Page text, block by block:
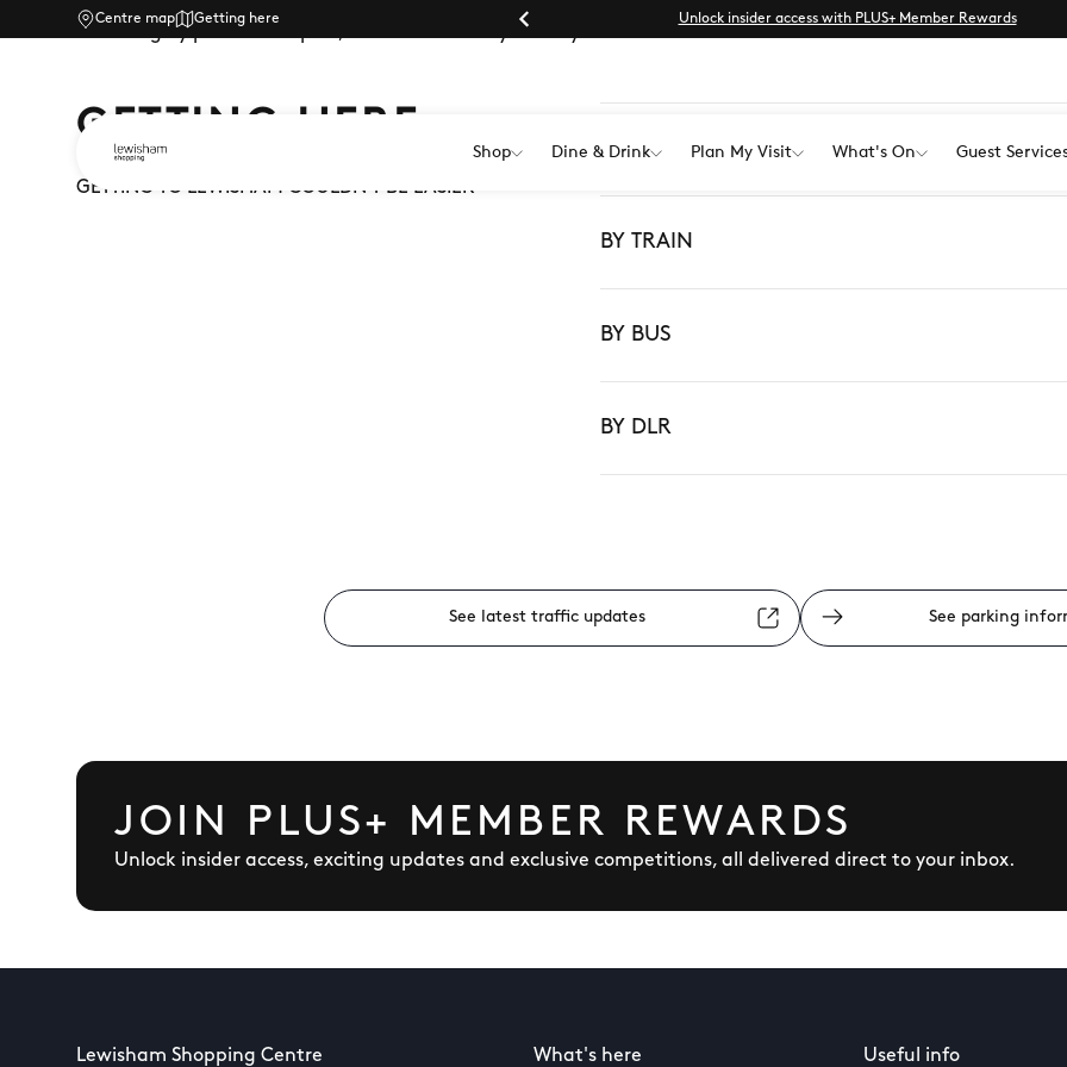
Centre map Getting here
Parking | Unlock insider access with PLUS+ Member Rewards
Shop Dine & Drink Plan My Visit What's On Guest
Travelling by public transport, car or bike? Find your way here with ease.
GETTING HERE
GETTING TO LEWISHAM COULDN'T BE EASIER
BY CAR
BY TRAIN
BY BUS
BY DLR
See latest traffic updates See parking
JOIN PLUS+ MEMBER REWARDS
Unlock insider access, exciting updates and exclusive competitions, all delivered direct to your inbox.
Lewisham Shopping Centre What's here Useful info